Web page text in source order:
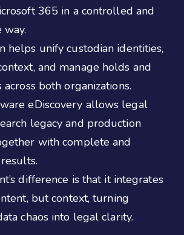
365 in a controlled and
helps unify custodian identities,
and manage holds and
both organizations.
eDiscovery allows legal
legacy and production
with complete and
difference is that it integrates
but context, turning
chaos into legal clarity.